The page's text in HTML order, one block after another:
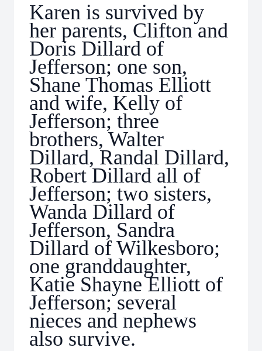
Karen is survived by
her parents, Clifton and
Doris Dillard of
Jefferson; one son,
Shane Thomas Elliott
and wife, Kelly of
Jefferson; three
brothers, Walter
Dillard, Randal Dillard,
Robert Dillard all of
Jefferson; two sisters,
Wanda Dillard of
Jefferson, Sandra
Dillard of Wilkesboro;
one granddaughter,
Katie Shayne Elliott of
Jefferson; several
nieces and nephews
also survive.